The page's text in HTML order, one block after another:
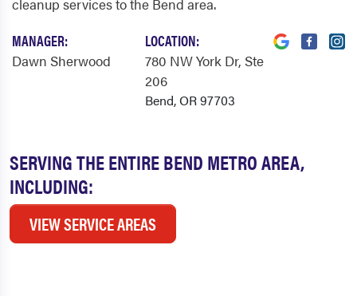
SERVING THE ENTIRE BEND METRO AREA,
INCLUDING:
VIEW SERVICE AREAS
cleanup services to the Bend area.
MANAGER:
Dawn Sherwood
LOCATION:
780 NW York Dr, Ste
206
Bend, OR 97703